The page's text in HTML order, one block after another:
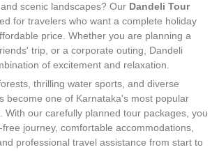
scenic landscapes? Our Dandeli Tour
for travelers who want a complete holiday
price. Whether you are planning a
trip, or a corporate outing, Dandeli
of excitement and relaxation.
thrilling water sports, and diverse
become one of Karnataka's most popular
With our carefully planned tour packages, you
journey, comfortable accommodations,
professional travel assistance from start to